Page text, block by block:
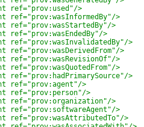
ref="prov:used"/>
>
ref="prov:wasStartedBy"/>
>
ref="prov:wasInvalidatedBy"/>
>
>
>
>
ref="prov:agent"/>
ref="prov:person"/>
ref="prov:organization"/>
ref="prov:softwareAgent"/>
ref="prov:wasAttributedTo"/>